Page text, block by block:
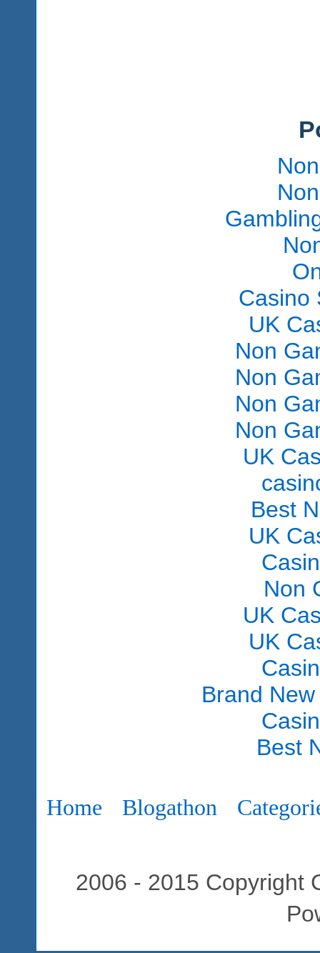
Casino
UK
Non
Non
Non
Non
UK
Best
UK
Non
UK
UK
Brand
Best
Home Blogathon
2006 - 2015 Copyright